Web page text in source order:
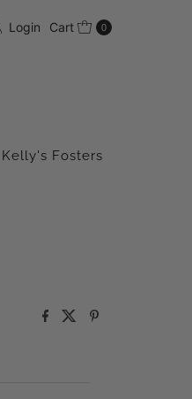
Login Cart 0
Kelly's Fosters